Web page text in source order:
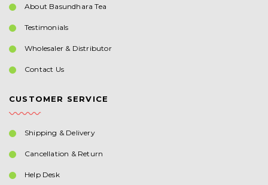
About Basundhara Tea
Testimonials
Wholesaler & Distributor
Contact Us
CUSTOMER SERVICE
Shipping & Delivery
Cancellation & Return
Help Desk